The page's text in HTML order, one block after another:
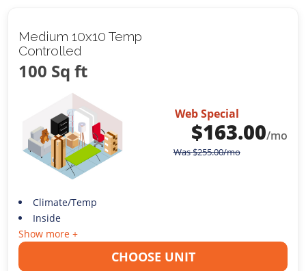
Medium 10x10 Temp
Controlled
100 Sq ft
Web Special
$163.00/mo
Was$255.00/mo
Climate/Temp
Inside
Show more +
CHOOSE UNIT